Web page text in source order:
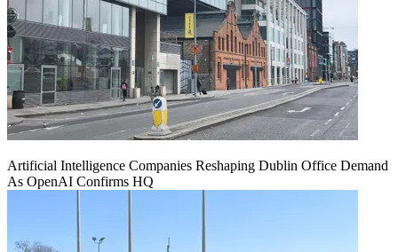
Artificial Intelligence Companies Reshaping Dublin Office Demand
As OpenAI Confirms HQ